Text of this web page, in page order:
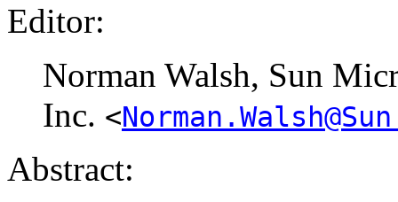
Editor:
Norman Walsh, Sun
Inc. <
Abstract: